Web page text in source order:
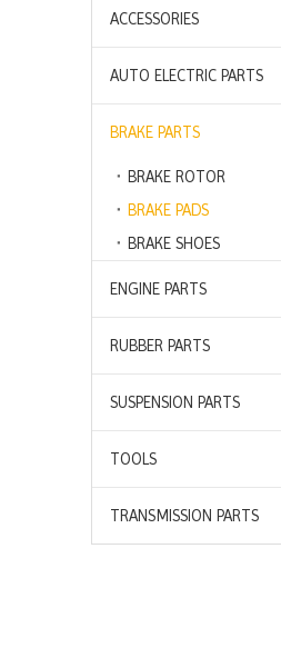
ACCESSORIES
AUTO ELECTRIC PARTS
BRAKE PARTS
BRAKE ROTOR
BRAKE PADS
BRAKE SHOES
ENGINE PARTS
RUBBER PARTS
SUSPENSION PARTS
TOOLS
TRANSMISSION PARTS